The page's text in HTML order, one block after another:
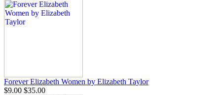
Forever Elizabeth Women by Elizabeth Taylor
$9.00 $35.00